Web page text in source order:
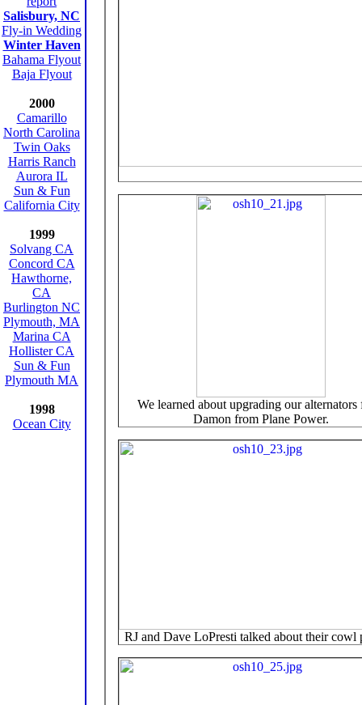
Salisbury, NC
Fly-in Wedding
Winter Haven
Bahama Flyout
Baja Flyout
2000
Camarillo
North Carolina
Twin Oaks
Harris Ranch
Aurora IL
Sun & Fun
California City
1999
Solvang CA
Concord CA
Hawthorne,
CA
Burlington NC
Plymouth, MA
Marina CA
Hollister CA
Sun & Fun
Plymouth MA
1998
Ocean City
We learned about upgrading our alternators
Damon from Plane Power.
RJ and Dave LoPresti talked about their cowl